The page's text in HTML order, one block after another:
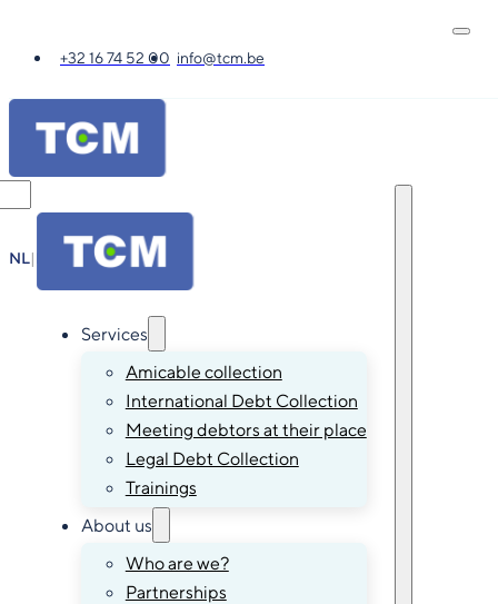
+32 16 74 52 00 info@tcm.be
NL| DE
Services
Amicable collection
International Debt Collection
Meeting debtors at their place
Legal Debt Collection
Trainings
About us
Who are we?
Partnerships